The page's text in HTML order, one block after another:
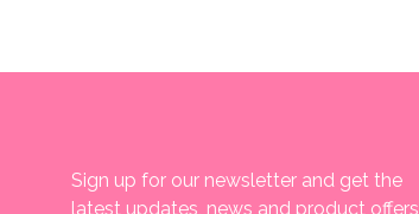
Sign up for our newsletter and get the
latest updates, news and product offers